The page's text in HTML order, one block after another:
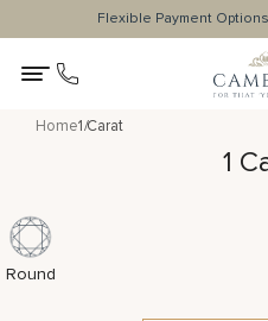
Flexible Payment Options
Home1 Carat
1
Round